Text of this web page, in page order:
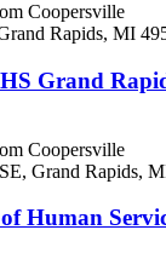
Coopersville
Rapids, MI
Grand
Coopersville
Grand Rapids,
Human